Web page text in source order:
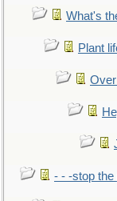
What's
Plant
- - -stop the